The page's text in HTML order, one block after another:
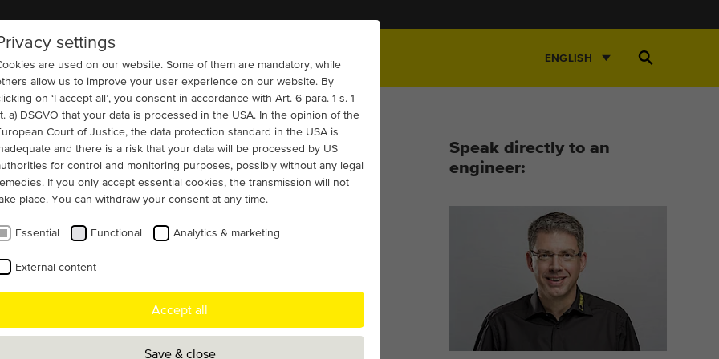
COMPANY REFERENCES ENGLISH
Open
616 + IC 666) Cement and Building Materials
cement mill application
customer has recently ordered an urgent
motor for a cement mill in Texas, USA.
a new 4000V motor within one
Speak directly to an
engineer:
settings
are used on our website. Some of them are mandatory, while
allow us to improve your user experience on our website. By
on ‘I accept all’, you consent in accordance with Art. 6 para. 1 s. 1
a) DSGVO that your data is processed in the USA. In the opinion of the
Court of Justice, the data protection standard in the USA is
and there is a risk that your data will be processed by US
for control and monitoring purposes, possibly without any legal
If you only accept essential cookies, the transmission will not
place. You can withdraw your consent at any time.
Essential Functional Analytics & marketing
External content
Accept all
Save & close